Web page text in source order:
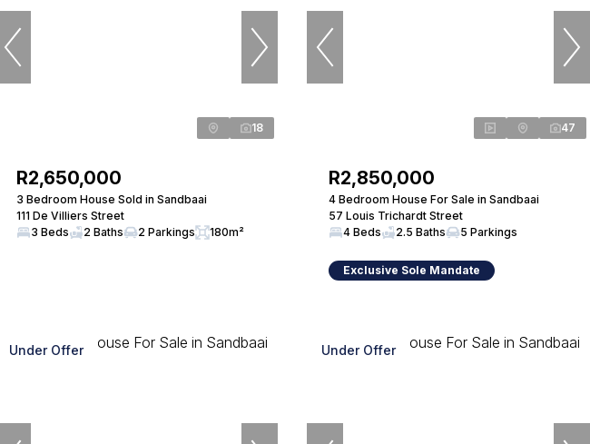
18
R2,650,000
3 Bedroom House Sold in Sandbaai
111 De Villiers Street
3 Beds
2 Baths 2 Parkings 180m²
47
R2,850,000
4 Bedroom House For Sale in Sandbaai
57 Louis Trichardt Street
4 Beds
2.5 Baths 5 Parkings
Exclusive Sole Mandate
Under Offer Under Offer